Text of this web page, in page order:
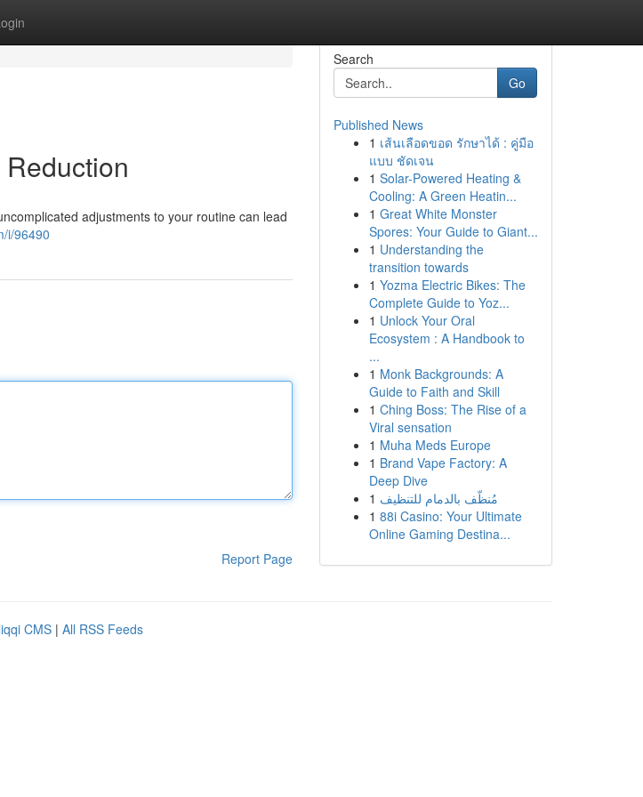
adjustments to your routine can lead
i/96490
Report Page
Search
Go
Published News
1 เส้นเลือดขอด รักษาได้ : คู่มือ
แบบ ชัดเจน
1 Solar-Powered Heating &
Cooling: A Green Heatin...
1 Great White Monster
Spores: Your Guide to Giant...
1 Understanding the
transition towards
1 Yozma Electric Bikes: The
Complete Guide to Yoz...
1 Unlock Your Oral
Ecosystem : A Handbook to
...
1 Monk Backgrounds: A
Guide to Faith and Skill
1 Ching Boss: The Rise of a
Viral sensation
1 Muha Meds Europe
1 Brand Vape Factory: A
Deep Dive
1 مُنظّف بالدمام للتنظيف
1 88i Casino: Your Ultimate
Online Gaming Destina...
CMS | All RSS Feeds